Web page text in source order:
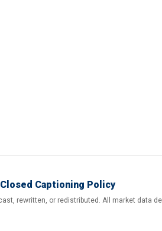
Closed Captioning Policy
rewritten, or redistributed. All market data